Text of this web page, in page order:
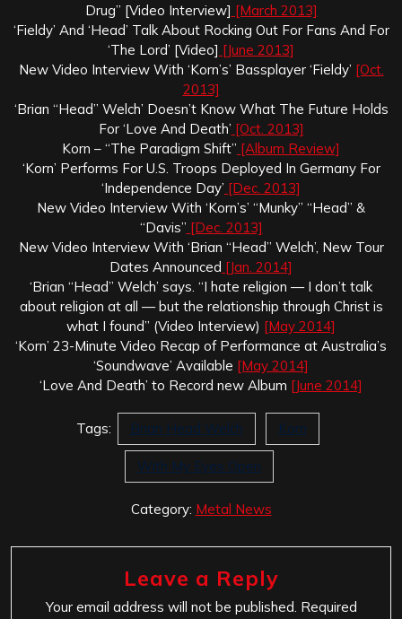
Drug” [Video Interview] [March 2013]
‘Fieldy’ And ‘Head’ Talk About Rocking Out For Fans And For
‘The Lord’ [Video] [June 2013]
New Video Interview With ‘Korn’s’ Bassplayer ‘Fieldy’ [Oct.
2013]
‘Brian “Head” Welch’ Doesn’t Know What The Future Holds
For ‘Love And Death’ [Oct. 2013]
Korn – “The Paradigm Shift” [Album Review]
‘Korn’ Performs For U.S. Troops Deployed In Germany For
‘Independence Day’ [Dec. 2013]
New Video Interview With ‘Korn’s’ “Munky” “Head” &
“Davis” [Dec. 2013]
New Video Interview With ‘Brian “Head” Welch’, New Tour
Dates Announced [Jan. 2014]
‘Brian “Head” Welch’ says. “I hate religion — I don’t talk
about religion at all — but the relationship through Christ is
what I found” (Video Interview) [May 2014]
‘Korn’ 23-Minute Video Recap of Performance at Australia’s
‘Soundwave’ Available [May 2014]
‘Love And Death’ to Record new Album [June 2014]
Tags: Brian Head Welch Korn
With My Eyes Open
Category: Metal News
Leave a Reply
Your email address will not be published. Required